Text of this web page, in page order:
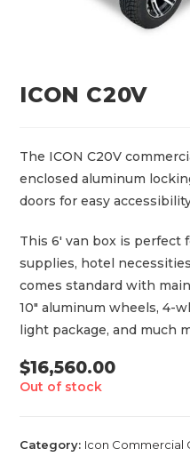
ICON C20V
The ICON C20V
enclosed aluminum
doors for easy
This 6′ van box is
supplies, hotel
comes standard with
10″ aluminum wheels, 4-
light package, and much
$16,560.00
Out of stock
Category: Icon Commercial